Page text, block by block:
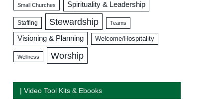
Small Churches Spirituality & Leadership
Staffing Stewardship Teams
Visioning & Planning Welcome/Hospitality
Wellness Worship
| Video Tool Kits & Ebooks